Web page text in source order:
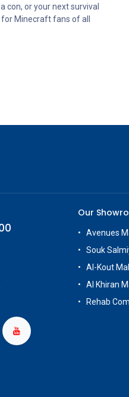
con, or your next survival
Minecraft fans of all
Our
Avenues
Souk
Al-Kout
Al Khiran
Rehab